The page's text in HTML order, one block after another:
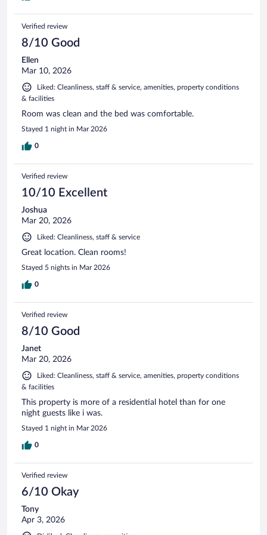
Verified review
8/10 Good
Ellen
Mar 10, 2026
Liked: Cleanliness, staff & service, amenities, property conditions
& facilities
Room was clean and the bed was comfortable.
Stayed 1 night in Mar 2026
0
Verified review
10/10 Excellent
Joshua
Mar 20, 2026
Liked: Cleanliness, staff & service
Great location. Clean rooms!
Stayed 5 nights in Mar 2026
0
Verified review
8/10 Good
Janet
Mar 20, 2026
Liked: Cleanliness, staff & service, amenities, property conditions
& facilities
This property is more of a residential hotel than for one
night guests like i was.
Stayed 1 night in Mar 2026
0
Verified review
6/10 Okay
Tony
Apr 3, 2026